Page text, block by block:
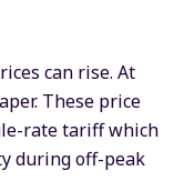
can rise. At
These price
rate tariff which
during off-peak